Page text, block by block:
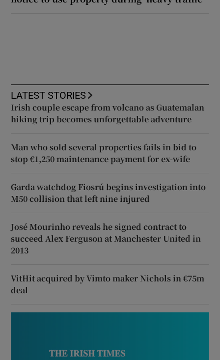
LATEST STORIES
Irish couple escape from volcano as Guatemalan
hiking trip becomes unforgettable adventure
Man who sold several properties fails in bid to
stop €1,250 maintenance payment for ex-wife
Garda watchdog Fiosrú begins investigation into
M50 collision that left nine injured
José Mourinho reveals he signed contract to
succeed Alex Ferguson at Manchester United in
2013
VitHit acquired by Vimto maker Nichols in €75m
deal